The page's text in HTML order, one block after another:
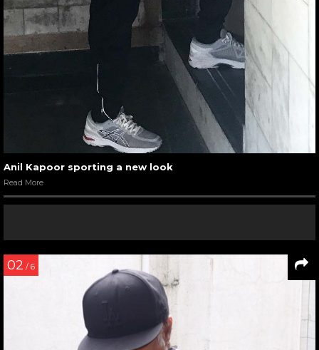
Anil Kapoor sporting a new look
Read More
02 / 6